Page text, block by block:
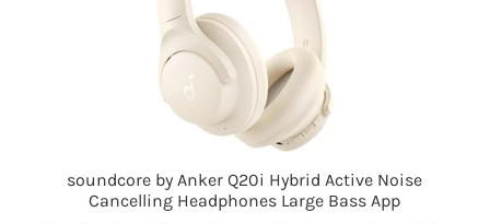
soundcore by Anker Q20i Hybrid Active Noise
Cancelling Headphones Large Bass App